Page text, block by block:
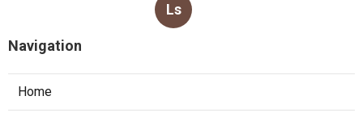
Ls
Navigation
Home